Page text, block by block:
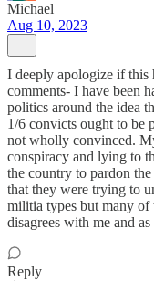
Michael
Aug 10, 2023
I deeply apologize if this
comments- I have been
politics around the idea
1/6 convicts ought to be
not wholly convinced.
conspiracy and lying to
the country to pardon
that they were trying to
militia types but many of
disagrees with me and
Reply